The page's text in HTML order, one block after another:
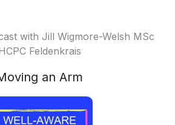
with Jill Wigmore-Welsh MSc
Feldenkrais
an Arm